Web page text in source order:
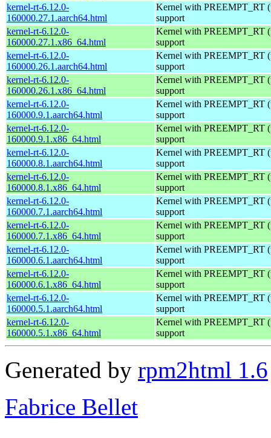
kernel-rt-6.12.0-
160000.27.1.aarch64.html
Kernel with PREEMPT_RT
support
kernel-rt-6.12.0-
160000.27.1.x86_64.html
Kernel with PREEMPT_RT
support
kernel-rt-6.12.0-
160000.26.1.aarch64.html
Kernel with PREEMPT_RT
support
kernel-rt-6.12.0-
160000.26.1.x86_64.html
Kernel with PREEMPT_RT
support
kernel-rt-6.12.0-
160000.9.1.aarch64.html
Kernel with PREEMPT_RT
support
kernel-rt-6.12.0-
160000.9.1.x86_64.html
Kernel with PREEMPT_RT
support
kernel-rt-6.12.0-
160000.8.1.aarch64.html
Kernel with PREEMPT_RT
support
kernel-rt-6.12.0-
160000.8.1.x86_64.html
Kernel with PREEMPT_RT
support
kernel-rt-6.12.0-
160000.7.1.aarch64.html
Kernel with PREEMPT_RT
support
kernel-rt-6.12.0-
160000.7.1.x86_64.html
Kernel with PREEMPT_RT
support
kernel-rt-6.12.0-
160000.6.1.aarch64.html
Kernel with PREEMPT_RT
support
kernel-rt-6.12.0-
160000.6.1.x86_64.html
Kernel with PREEMPT_RT
support
kernel-rt-6.12.0-
160000.5.1.aarch64.html
Kernel with PREEMPT_RT
support
kernel-rt-6.12.0-
160000.5.1.x86_64.html
Kernel with PREEMPT_RT
support
Generated by rpm2html 1.6
Fabrice Bellet